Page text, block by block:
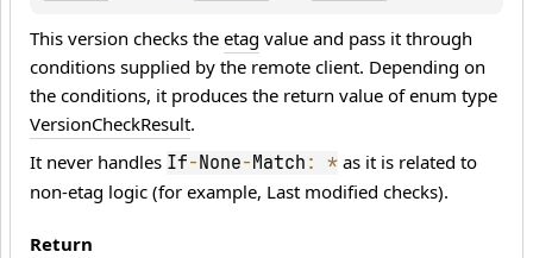
This version checks the etag value and pass it through
conditions supplied by the remote client. Depending on
the conditions, it produces the return value of enum type
VersionCheckResult.
It never handles If-None-Match : * as it is related to
non-etag logic (for example, Last modified checks).
Return